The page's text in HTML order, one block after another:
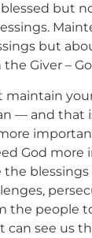
but
but
Giver –
maintain
— and that
God more
the
the people
can see us